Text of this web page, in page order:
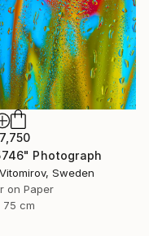
Photograph
Sweden
on Paper
75 cm